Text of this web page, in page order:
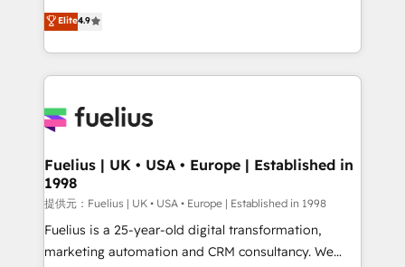
Ready for the next step? Click the 👈 '𝗖𝗼𝗻𝘁𝗮𝗰𝘁
𝗯𝘂𝘀𝗶𝗻𝗲𝘀𝘀' button to get in touch (𝘸𝘦'𝘳𝘦 𝘴𝘶𝘱𝘦𝘳
𝘳𝘦𝘴𝘱𝘰𝘯𝘴𝘪𝘷𝘦)
HubSpot experts ready to help you. We can
implement the platform into complex business
environments, optimise what you've got and make
sure you can actually use it, build your website in
for you and execute it on HubSpot. We are on the
framework, meaning we've been accredited by
HubSpot and vetted by the CCS, which means we
can support public sector companies as well the
other ones listed in our profile. Our services: -
HubSpot implementation - HubSpot CMS website
Elite4.9
Fuelius | UK • USA • Europe | Established in
1998
提供元：Fuelius | UK • USA • Europe | Established in 1998
Fuelius is a 25-year-old digital transformation,
marketing automation and CRM consultancy. We